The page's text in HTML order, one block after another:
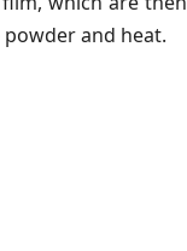
and heat.